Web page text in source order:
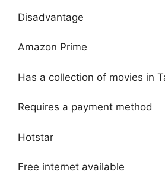
Disadvantage
Amazon Prime
Has a collection of movies in
Requires a payment method
Hotstar
Free internet available